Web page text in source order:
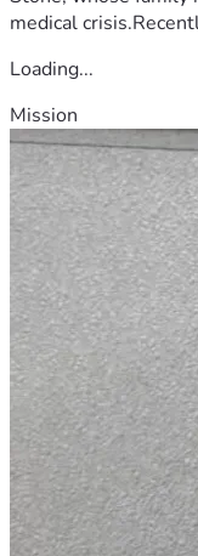
medical
Loading...
Mission